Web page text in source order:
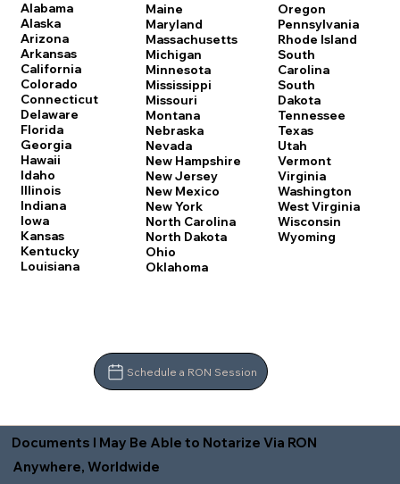
Alabama
Alaska
Arizona
Arkansas
California
Colorado
Connecticut
Delaware
Florida
Georgia
Hawaii
Idaho
Illinois
Indiana
Iowa
Kansas
Kentucky
Louisiana
Maine
Maryland
Massachusetts
Michigan
Minnesota
Mississippi
Missouri
Montana
Nebraska
Nevada
New Hampshire
New Jersey
New Mexico
New York
North Carolina
North Dakota
Ohio
Oklahoma
Oregon
Pennsylvania
Rhode Island
South
Carolina
South
Dakota
Tennessee
Texas
Utah
Vermont
Virginia
Washington
West Virginia
Wisconsin
Wyoming
Schedule a RON Session
Documents I May Be Able to Notarize Via RON
Anywhere, Worldwide